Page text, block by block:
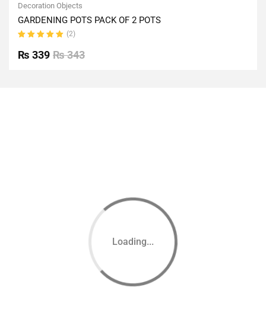
Decoration Objects
GARDENING POTS PACK OF 2 POTS
5.00out
of 5
(2)
₨343
₨ 339
Loading...